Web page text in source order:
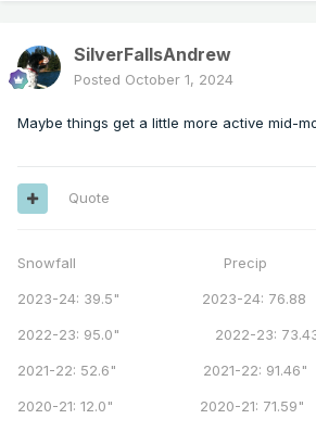
SilverFallsAndrew
Posted October 1, 2024
Maybe things get a little more active mid-
Quote
Snowfall Precip
2023-24: 39.5" 2023-24: 76.88
2022-23: 95.0" 2022-23:
2021-22: 52.6" 2021-22: 91.46"
2020-21: 12.0" 2020-21: 71.59"